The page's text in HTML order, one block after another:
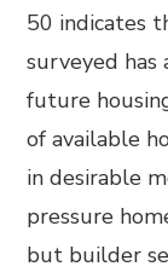
50 indicates
surveyed has
future
of available
in desirable
pressure
but builder